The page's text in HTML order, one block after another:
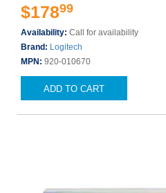
$17899
Availability: Call for availability
Brand: Logitech
MPN: 920-010670
ADD TO CART